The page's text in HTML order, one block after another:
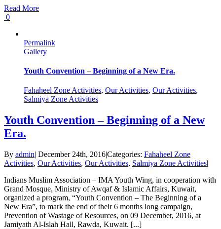
Read More
0
Permalink
Gallery
Youth Convention – Beginning of a New Era.
Fahaheel Zone Activities, Our Activities, Our Activities,
Salmiya Zone Activities
Youth Convention – Beginning of a New
Era.
By admin| December 24th, 2016|Categories: Fahaheel Zone
Activities, Our Activities, Our Activities, Salmiya Zone Activities|
Indians Muslim Association – IMA Youth Wing, in cooperation with
Grand Mosque, Ministry of Awqaf & Islamic Affairs, Kuwait,
organized a program, “Youth Convention – The Beginning of a
New Era”, to mark the end of their 6 months long campaign,
Prevention of Wastage of Resources, on 09 December, 2016, at
Jamiyath Al-Islah Hall, Rawda, Kuwait. [...]